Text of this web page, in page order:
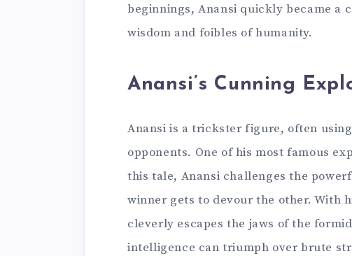
beginnings, Anansi quickly became a
wisdom and foibles of humanity.
Anansi’s Cunning
Anansi is a trickster figure, often
opponents. One of his most famous
this tale, Anansi challenges the
winner gets to devour the other. With
cleverly escapes the jaws of the
intelligence can triumph over brute